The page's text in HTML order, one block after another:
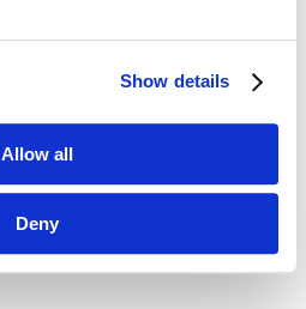
Show details
Allow all
Deny